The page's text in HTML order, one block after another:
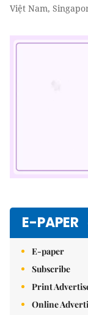
Việt Nam,
E-PAPER
E-paper
Subscribe
Print
Online